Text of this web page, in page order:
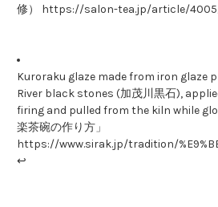
修） https://salon-tea.jp/article/
Kuroraku glaze made from iron glaze
River black stones (加茂川黒石),
firing and pulled from the kiln while
楽茶碗の作り方」
https://www.sirak.jp/tradition/
↩